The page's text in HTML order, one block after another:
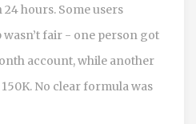
hours. Some users
fair - one person got
account, while another
No clear formula was